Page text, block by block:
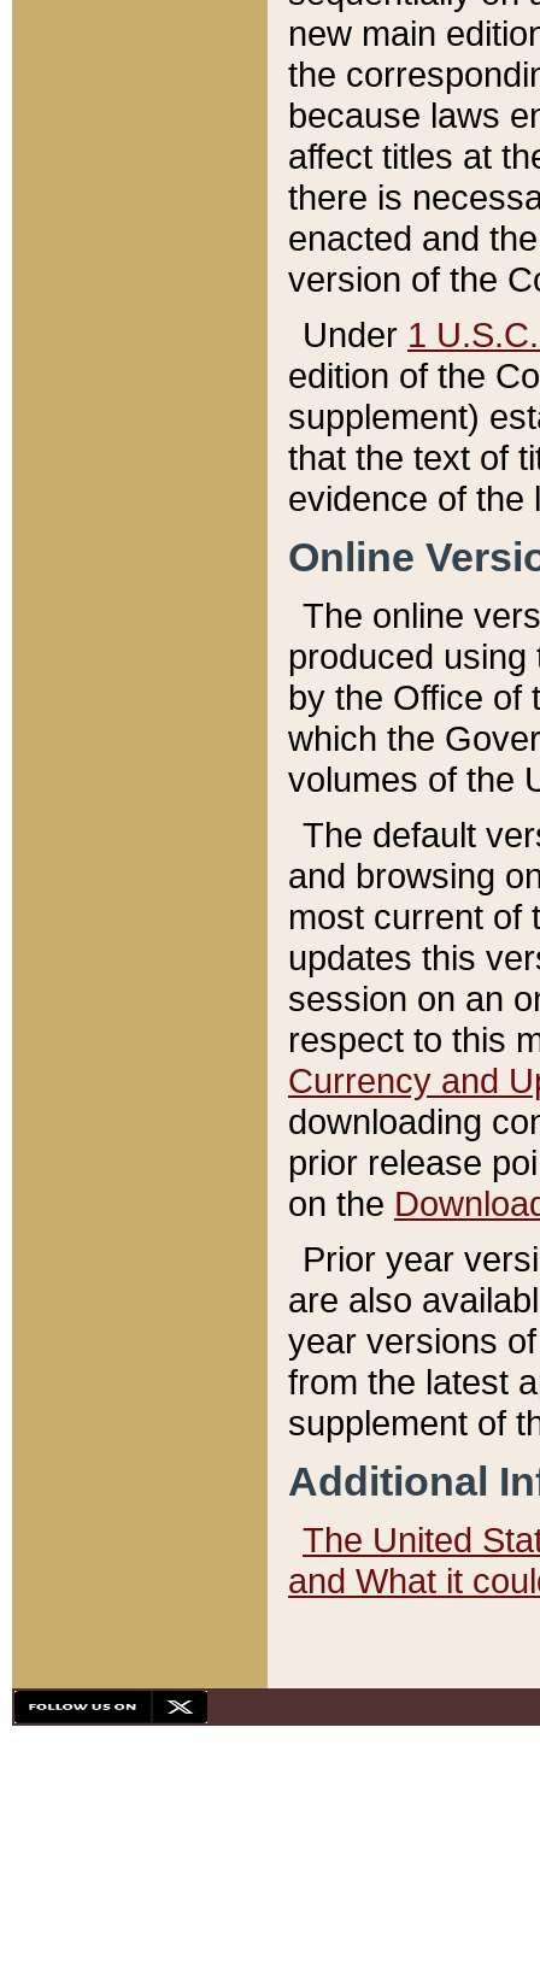
new main
the
because laws
affect titles at
there is
enacted and
version of the
Under 1
edition of the
supplement)
that the text of
evidence of the
Online
The online
produced
by the Office of
which the
volumes of the
The default
and browsing
most current of
updates this
session on an
respect to this
Currency and
downloading
prior release
on the
Prior year
are also
year versions
from the latest
supplement of
Additional
The United
and What it